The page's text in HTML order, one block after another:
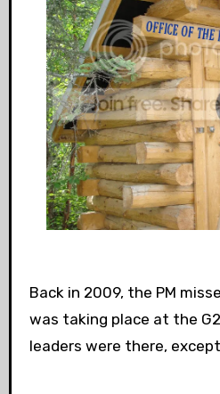
Back in 2009, the PM
was taking place at the
leaders were there,